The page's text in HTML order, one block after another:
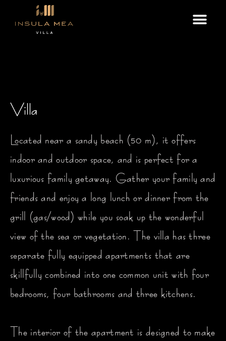
content
Villa
Located near a sandy beach (50 m), it offers
indoor and outdoor space, and is perfect for a
luxurious family getaway. Gather your family and
friends and enjoy a long lunch or dinner from the
grill (gas/wood) while you soak up the wonderful
view of the sea or vegetation. The villa has three
separate fully equipped apartments that are
skillfully combined into one common unit with four
bedrooms, four bathrooms and three kitchens.
The interior of the apartment is designed to make